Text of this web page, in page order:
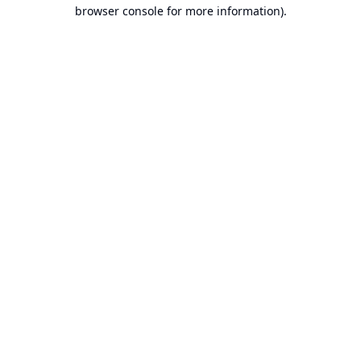
browser console for more information).